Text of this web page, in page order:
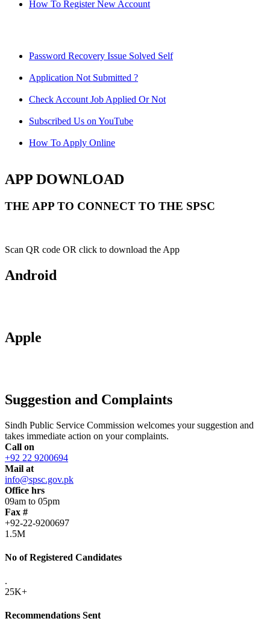
How To Register New Account
Password Recovery Issue Solved Self
Application Not Submitted ?
Check Account Job Applied Or Not
Subscribed Us on YouTube
How To Apply Online
APP DOWNLOAD
THE APP TO CONNECT TO THE SPSC
Scan QR code OR click to download the App
Android
Apple
Suggestion and Complaints
Sindh Public Service Commission welcomes your suggestion and
takes immediate action on your complaints.
Call on
+92 22 9200694
Mail at
info@spsc.gov.pk
Office hrs
09am to 05pm
Fax #
+92-22-9200697
1.5M
No of Registered Candidates
.
25K+
Recommendations Sent